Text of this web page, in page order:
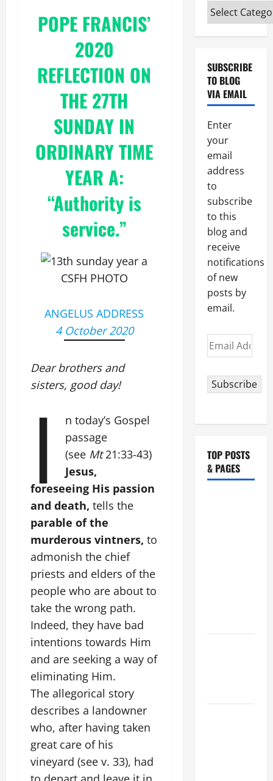
POPE FRANCIS’
2020
REFLECTION ON
THE 27TH
SUNDAY IN
ORDINARY TIME
YEAR A:
“Authority is
service.”
CSFH PHOTO
ANGELUS ADDRESS
4 October 2020
Dear brothers and
sisters, good day!
I
n today’s Gospel
passage
(see Mt21:33-43)
Jesus,
foreseeing His passion
and death, tells the
parable of the
murderous vintners, to
admonish the chief
priests and elders of the
people who are about to
take the wrong path.
Indeed, they have bad
intentions towards Him
and are seeking a way of
eliminating Him.
The allegorical story
describes a landowner
who, after having taken
great care of his
vineyard (see v. 33), had
Categories
(pick
your
SUBSCRIBE
TO BLOG
VIA EMAIL
Enter
your
email
address
to
subscribe
to this
blog and
receive
notifications
of new
posts by
email.
Email
Address
Subscribe
TOP POSTS
& PAGES